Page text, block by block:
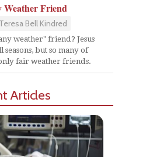
Weather Friend
Bell Kindred
weather" friend? Jesus
but so many of
fair weather friends.
Articles